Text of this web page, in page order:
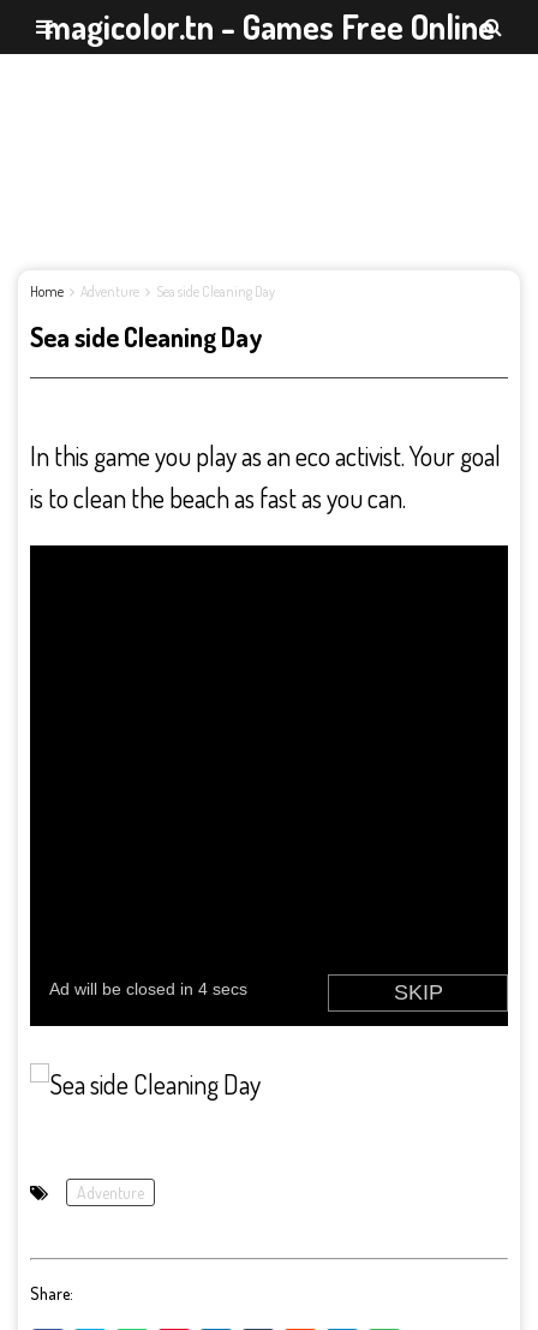
magicolor.tn - Games Free Online
Home Adventure Sea side Cleaning Day
Sea side Cleaning Day
In this game you play as an eco activist. Your goal
is to clean the beach as fast as you can.
Adventure
Share: